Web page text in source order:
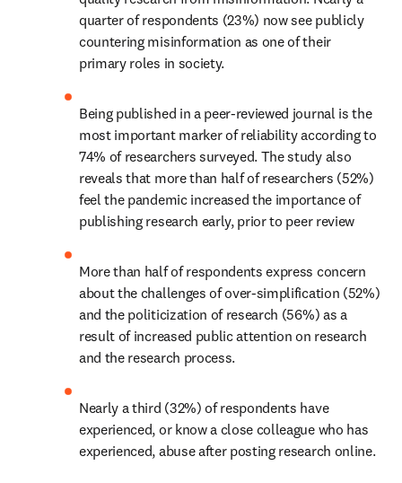
quarter of respondents (23%) now see publicly
countering misinformation as one of their
primary roles in society.
Being published in a peer-reviewed journal is the
most important marker of reliability according to
74% of researchers surveyed. The study also
reveals that more than half of researchers (52%)
feel the pandemic increased the importance of
publishing research early, prior to peer review
More than half of respondents express concern
about the challenges of over-simplification (52%)
and the politicization of research (56%) as a
result of increased public attention on research
and the research process.
Nearly a third (32%) of respondents have
experienced, or know a close colleague who has
experienced, abuse after posting research online.